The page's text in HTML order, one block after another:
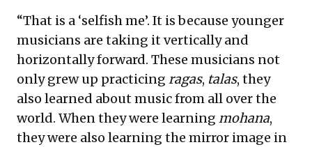
“That is a ‘selfish me’. It is because younger
musicians are taking it vertically and
horizontally forward. These musicians not
only grew up practicing ragas, talas, they
also learned about music from all over the
world. When they were learning mohana,
they were also learning the mirror image in